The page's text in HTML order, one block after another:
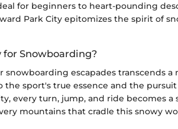
for beginners to heart-pounding
Park City epitomizes the spirit of
for Snowboarding?
snowboarding escapades transcends a
sport's true essence and the
every turn, jump, and ride becomes a
mountains that cradle this snowy